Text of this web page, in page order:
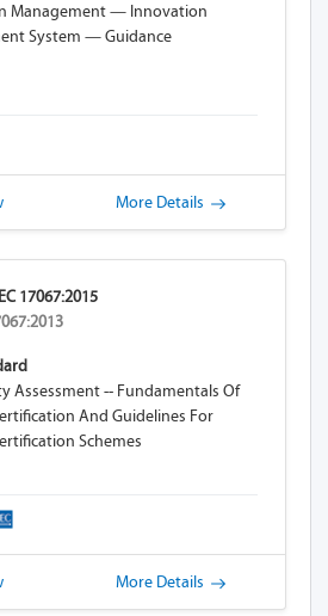
Management — Innovation
System — Guidance
More Details
17067:2015
Assessment -- Fundamentals Of
And Guidelines For
Schemes
More Details